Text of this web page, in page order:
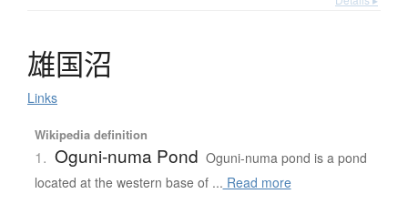
雄国沼
Links
Wikipedia definition
1. Oguni-numa Pond Oguni-numa pond is a pond
located at the western base of ... Read more